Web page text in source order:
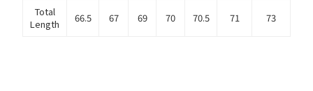
Total
Length
66.5 67 69 70 70.5 71 73